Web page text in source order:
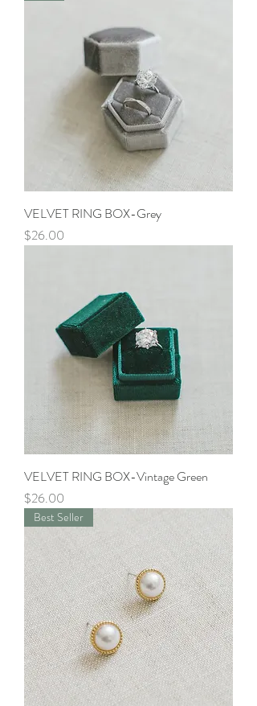
VELVET RING BOX-Grey
Price
$26.00
VELVET RING BOX-Vintage Green
Price
$26.00
Best Seller